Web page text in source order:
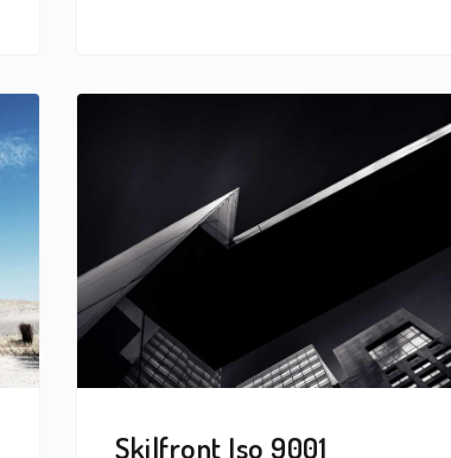
Skilfront Iso 9001